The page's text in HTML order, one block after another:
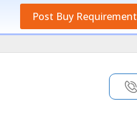
Post Buy Requirement